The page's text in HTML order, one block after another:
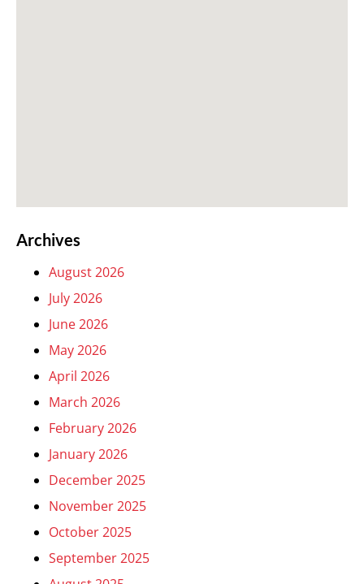
Archives
August 2026
July 2026
June 2026
May 2026
April 2026
March 2026
February 2026
January 2026
December 2025
November 2025
October 2025
September 2025